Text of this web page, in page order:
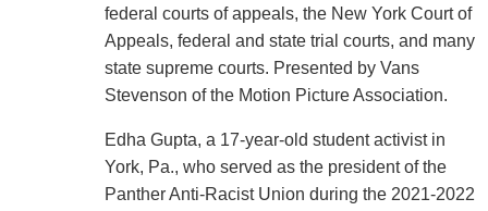
federal courts of appeals, the New York Court of
Appeals, federal and state trial courts, and many
state supreme courts. Presented by Vans
Stevenson of the Motion Picture Association.
Edha Gupta, a 17-year-old student activist in
York, Pa., who served as the president of the
Panther Anti-Racist Union during the 2021-2022